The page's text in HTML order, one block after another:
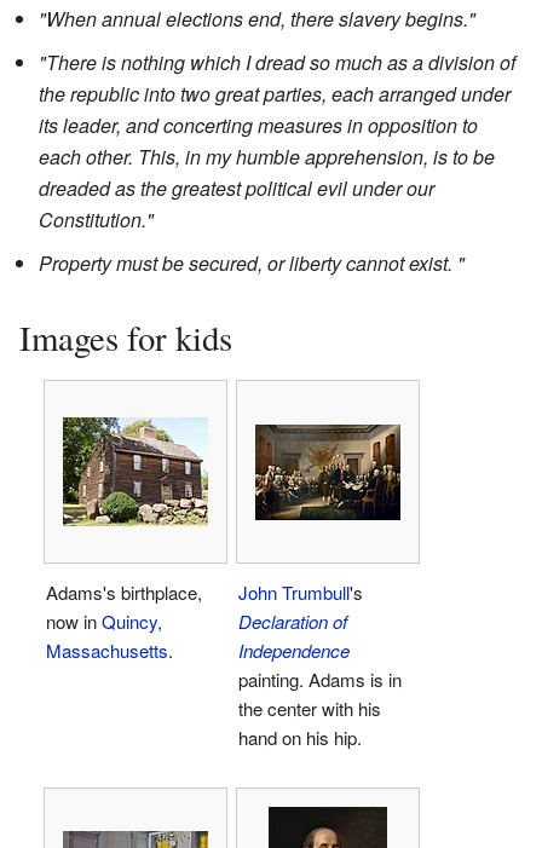
"When annual elections end, there slavery begins."
"There is nothing which I dread so much as a division of
the republic into two great parties, each arranged under
its leader, and concerting measures in opposition to
each other. This, in my humble apprehension, is to be
dreaded as the greatest political evil under our
Constitution."
Property must be secured, or liberty cannot exist. "
Images for kids
Adams's birthplace,
now inQuincy,
Massachusetts.
John Trumbull's
Declaration of
Independence
painting. Adams is in
the center with his
hand on his hip.